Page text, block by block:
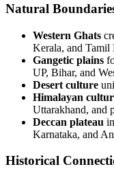
Natural
Western Ghats
Kerala, and Tamil
Gangetic plains
UP, Bihar, and
Desert culture
Himalayan
Uttarakhand, and
Deccan plateau
Karnataka, and
Historical